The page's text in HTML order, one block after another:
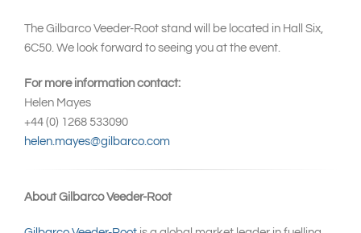
The Gilbarco Veeder-Root stand will be located in Hall Six,
6C50. We look forward to seeing you at the event.
For more information contact:
Helen Mayes
+44 (0) 1268 533090
helen.mayes@gilbarco.com
About Gilbarco Veeder-Root